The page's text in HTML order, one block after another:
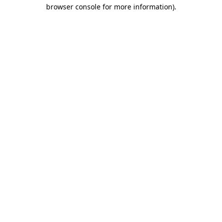
browser console for more information).